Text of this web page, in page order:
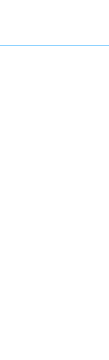
type